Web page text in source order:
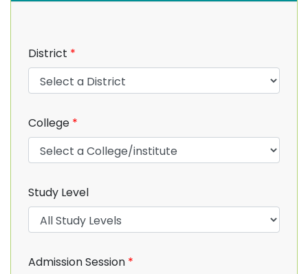
District *
College *
Study Level
Admission Session *